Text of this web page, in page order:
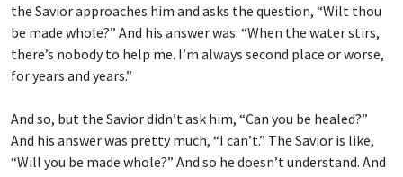
the Savior approaches him and asks the question, “Wilt thou
be made whole?” And his answer was: “When the water stirs,
there’s nobody to help me. I’m always second place or worse,
for years and years.”
And so, but the Savior didn’t ask him, “Can you be healed?”
And his answer was pretty much, “I can’t.” The Savior is like,
“Will you be made whole?” And so he doesn’t understand. And